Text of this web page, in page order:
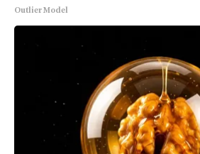
Outlier Model